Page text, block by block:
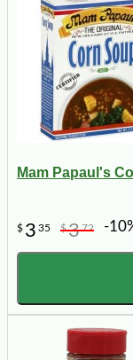
Mam Papaul's
$ 3 35 $372 -